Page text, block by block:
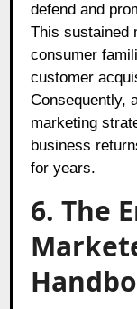
defend and
This sustained
consumer
customer
Consequently,
marketing
business
for years.
6. The